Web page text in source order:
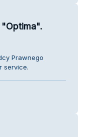
"Optima".
Prawnego
service.